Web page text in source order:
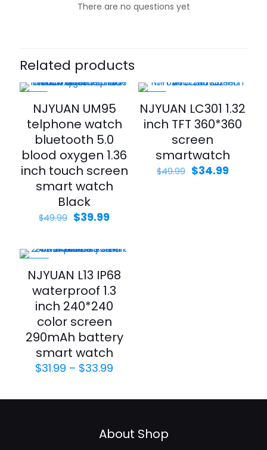
There are no questions yet
Related products
NJYUAN UM95
telphone watch
bluetooth 5.0
blood oxygen 1.36
inch touch screen
smart watch
Black
$49.99 $39.99
NJYUAN LC301 1.32
inch TFT 360*360
screen
smartwatch
$49.99 $34.99
NJYUAN L13 IP68
waterproof 1.3
inch 240*240
color screen
290mAh battery
smart watch
$31.99 – $33.99
About Shop